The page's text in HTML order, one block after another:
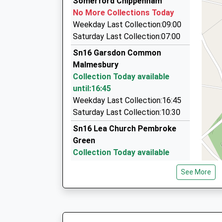
This Service Has Been Delayed By A Fault On
14:34 To London Paddington
Platform:1
On Time
14:59 To Cheltenham Spa
Platform:2
On Time
9 Orchard Gardens, Swindon, Wiltshire, SN5 4EJ
See It In A Day Tours And Airports
01666 505056
20 Springfields, Tetbury, Gloucestershire, GL8
Pegasus Chauffeur Services
01666 500446
31 Church St, Tetbury, Gloucestershire, GL8
7.13 Miles
No More Collections Today
Weekday Last Collection:09:00
Saturday Last Collection:07:00
Sn16 Garsdon Common
Malmesbury
Collection Today available
until:16:45
Weekday Last Collection:16:45
Saturday Last Collection:10:30
Sn16 Lea Church Pembroke
Green
Collection Today available
Weekday Last Collection:16:45
Saturday Last Collection:10:30
See More